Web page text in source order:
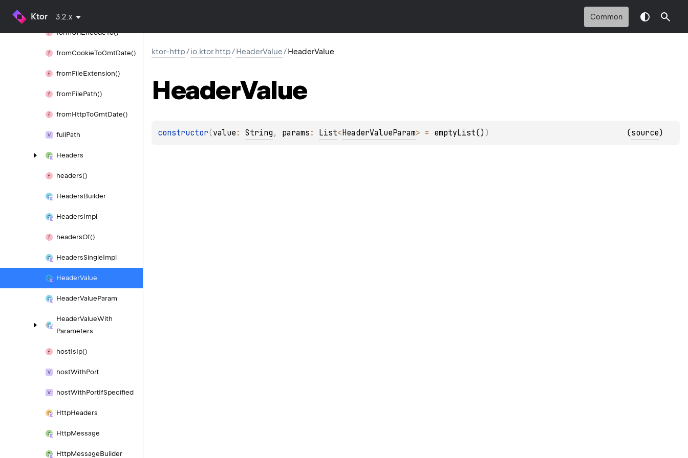
Ktor 3.2.x Common
form
formUrlEncodeTo()
fromCookieToGmtDate()
fromFileExtension()
fromFilePath()
fromHttpToGmtDate()
fullPath
Headers
headers()
HeadersBuilder
HeadersImpl
headersOf()
HeadersSingleImpl
HeaderValue
HeaderValueParam
HeaderValueWith
Parameters
hostIsIp()
hostWithPort
hostWithPortIfSpecified
HttpHeaders
HttpMessage
HttpMessageBuilder
ktor-http/io.ktor.http/HeaderValue/HeaderValue
HeaderValue
constructor(value : String , params : List<HeaderValueParam> = emptyList() ) (source)